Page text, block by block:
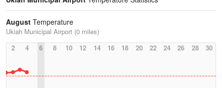
August Temperature
Ukiah Municipal Airport (0 miles)
2
4 6 8 10 12 14 16 18 20 22 24 26 28 30